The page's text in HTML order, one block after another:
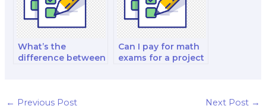
What’s the
difference between
Can I pay for math
exams for a project
← Previous Post Next Post →